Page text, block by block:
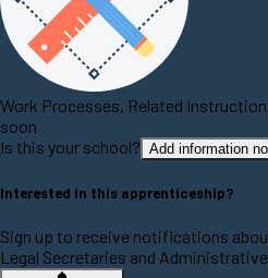
Work Processes, Related
soon
Is this your school? Add information
Interested in this apprenticeship?
Sign up to receive notifications
Legal Secretaries and